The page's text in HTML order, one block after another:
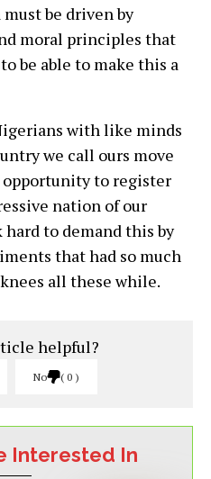
be driven by
moral principles that
be able to make this a
with like minds
we call ours move
to register
nation of our
to demand this by
that had so much
all these while.
helpful?
No 0
Interested In